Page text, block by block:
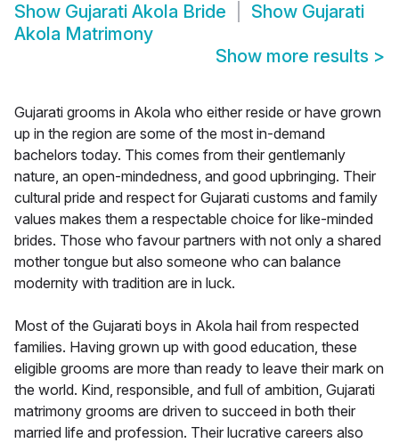
Show Gujarati Akola Bride Show Gujarati
Akola Matrimony
Show more results >
Gujarati grooms in Akola who either reside or have grown
up in the region are some of the most in-demand
bachelors today. This comes from their gentlemanly
nature, an open-mindedness, and good upbringing. Their
cultural pride and respect for Gujarati customs and family
values makes them a respectable choice for like-minded
brides. Those who favour partners with not only a shared
mother tongue but also someone who can balance
modernity with tradition are in luck.
Most of the Gujarati boys in Akola hail from respected
families. Having grown up with good education, these
eligible grooms are more than ready to leave their mark on
the world. Kind, responsible, and full of ambition, Gujarati
matrimony grooms are driven to succeed in both their
married life and profession. Their lucrative careers also